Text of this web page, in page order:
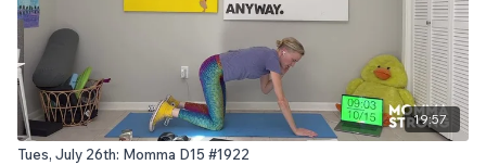
19:57
Tues, July 26th: Momma D15 #1922